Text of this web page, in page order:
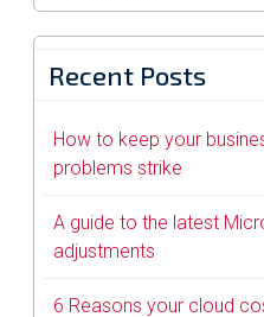
Recent Posts
How to keep your
problems strike
A guide to the latest
adjustments
6 Reasons your cloud